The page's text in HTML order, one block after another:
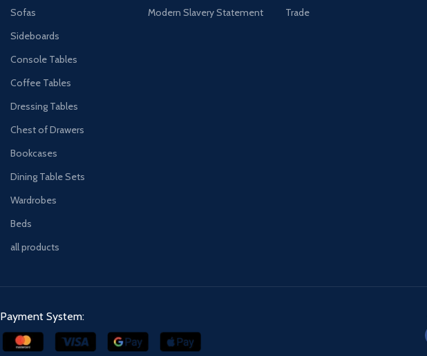
Sofas
Sideboards
Console Tables
Coffee Tables
Dressing Tables
Chest of Drawers
Bookcases
Dining Table Sets
Wardrobes
Beds
all products
Modern Slavery Statement
Trade
Payment System: